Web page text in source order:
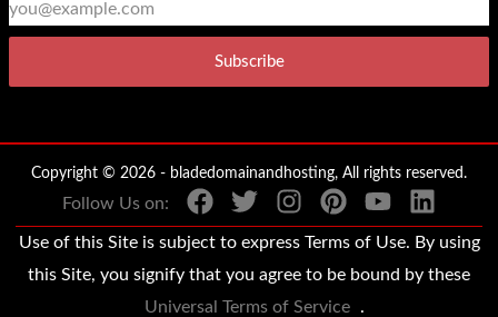
Copyright © 2026 - bladedomainandhosting, All rights reserved.
Follow Us on:
Use of this Site is subject to express Terms of Use. By using
this Site, you signify that you agree to be bound by these
Universal Terms of Service
.